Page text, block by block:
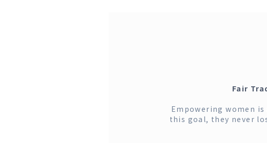
Fair
Empowering women
this goal, they never